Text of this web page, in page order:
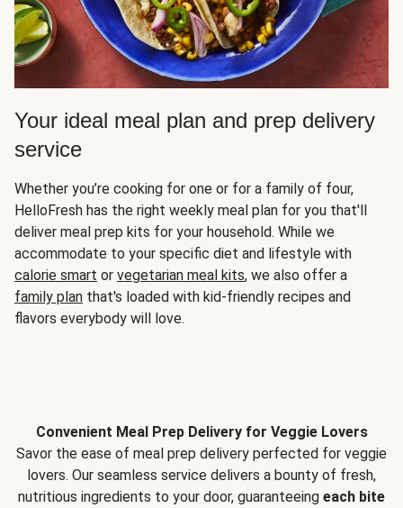
Your ideal meal plan and prep delivery
service
Whether you’re cooking for one or for a family of four,
HelloFresh has the right weekly meal plan for you that'll
deliver meal prep kits for your household. While we
accommodate to your specific diet and lifestyle with
calorie smart or vegetarian meal kits, we also offer a
family plan that's loaded with kid-friendly recipes and
flavors everybody will love.
Convenient Meal Prep Delivery for Veggie Lovers
Savor the ease of meal prep delivery perfected for veggie
lovers. Our seamless service delivers a bounty of fresh,
nutritious ingredients to your door, guaranteeing each bite